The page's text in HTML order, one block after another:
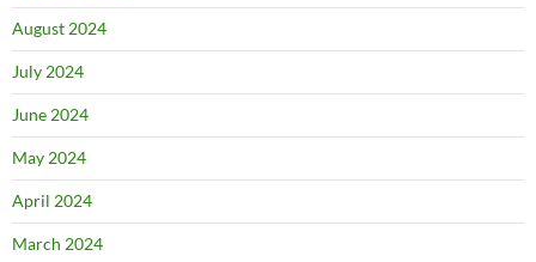
August 2024
July 2024
June 2024
May 2024
April 2024
March 2024